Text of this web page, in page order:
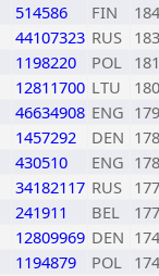
514586 FIN
44107323 RUS
1198220 POL
12811700 LTU
46634908 ENG
1457292 DEN
430510 ENG
34182117 RUS
241911 BEL
12809969 DEN
1194879 POL